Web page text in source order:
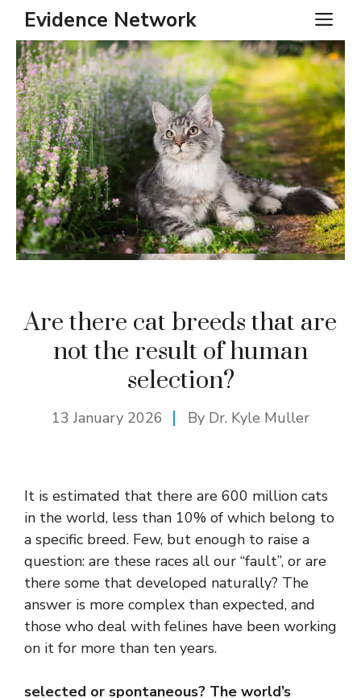
Skip
content
Evidence Network
Are there cat breeds that are
not the result of human
selection?
13 January 2026 By Dr. Kyle Muller
It is estimated that there are 600 million cats
in the world, less than 10% of which belong to
a specific breed. Few, but enough to raise a
question: are these races all our “fault”, or are
there some that developed naturally? The
answer is more complex than expected, and
those who deal with felines have been working
on it for more than ten years.
selected or spontaneous? The world’s